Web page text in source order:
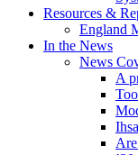
Resources &
England
In the News
News
A